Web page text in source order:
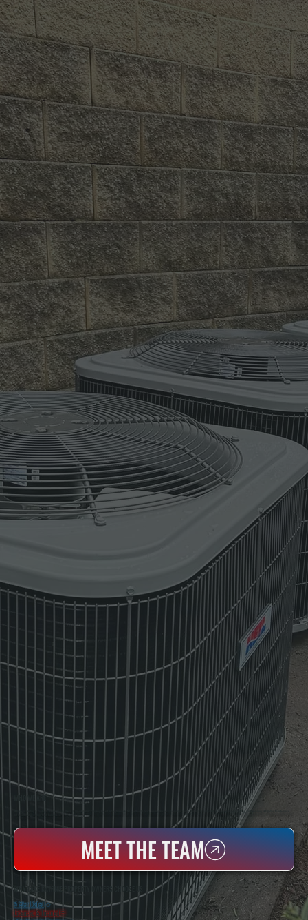
WHO WE ARE
All Systems Heating & Cooling Is A Local Family-Owned & Operated HVAC Company Based In Poughkeepsie, NY. For Over 20 Years, Serving Dutchess County And The Greater Hudson Valley With Reliable Heating And Cooling Work. Handling Installation, Maintenance,
MEET THE TEAM
WHY LAKE KATRINE PROPERTY OWNERS CHOOSE US
5 Star Rated★
Licensed & Insured⛨